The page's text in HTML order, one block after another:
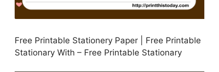
Free Printable Stationery Paper | Free Printable
Stationary With – Free Printable Stationary